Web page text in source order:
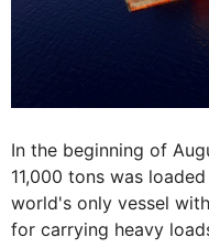
In the beginning of
11,000 tons was
world's only vessel
for carrying heavy